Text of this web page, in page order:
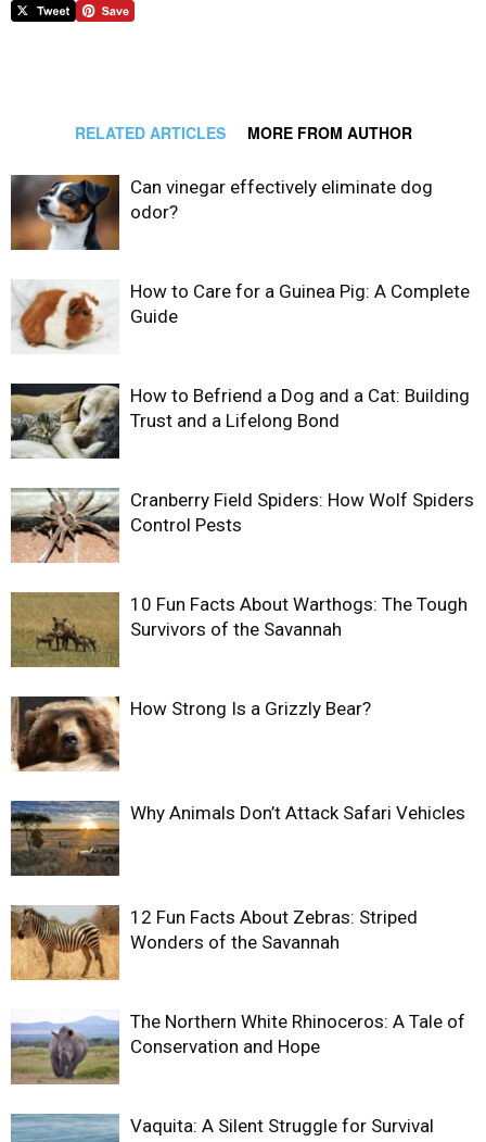
RELATED ARTICLES MORE FROM AUTHOR
Can vinegar effectively eliminate dog
odor?
How to Care for a Guinea Pig: A Complete
Guide
How to Befriend a Dog and a Cat: Building
Trust and a Lifelong Bond
Cranberry Field Spiders: How Wolf Spiders
Control Pests
10 Fun Facts About Warthogs: The Tough
Survivors of the Savannah
How Strong Is a Grizzly Bear?
Why Animals Don’t Attack Safari Vehicles
12 Fun Facts About Zebras: Striped
Wonders of the Savannah
The Northern White Rhinoceros: A Tale of
Conservation and Hope
Vaquita: A Silent Struggle for Survival